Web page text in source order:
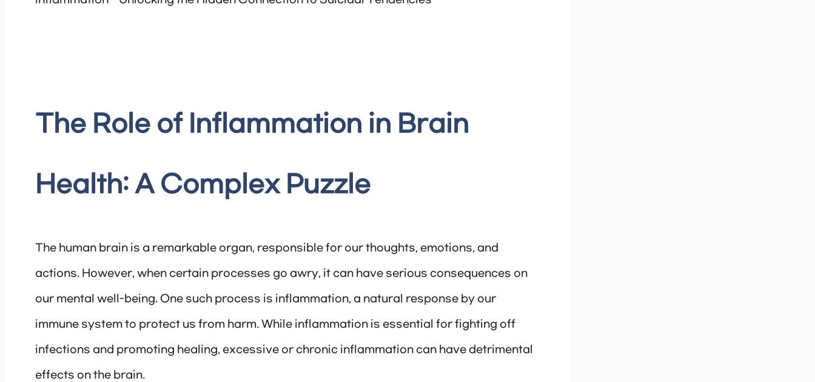
The Role of Inflammation in Brain
Health: A Complex Puzzle
The human brain is a remarkable organ, responsible for our thoughts, emotions, and
actions. However, when certain processes go awry, it can have serious consequences on
our mental well-being. One such process is inflammation, a natural response by our
immune system to protect us from harm. While inflammation is essential for fighting off
infections and promoting healing, excessive or chronic inflammation can have detrimental
effects on the brain.